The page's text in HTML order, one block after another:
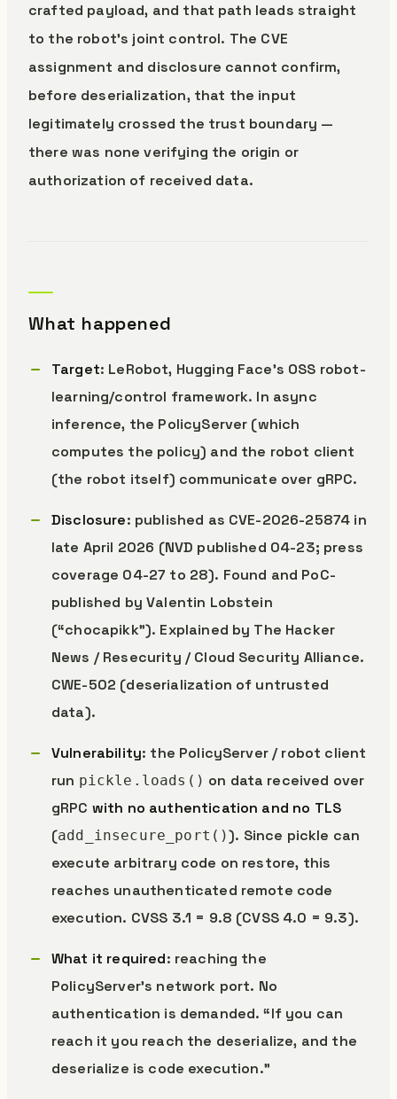
crafted payload, and that path leads straight
to the robot’s joint control. The CVE
assignment and disclosure cannot confirm,
before deserialization, that the input
legitimately crossed the trust boundary —
there was none verifying the origin or
authorization of received data.
What happened
Target: LeRobot, Hugging Face’s OSS robot-
learning/control framework. In async
inference, the PolicyServer (which
computes the policy) and the robot client
(the robot itself) communicate over gRPC.
Disclosure: published as CVE-2026-25874 in
late April 2026 (NVD published 04-23; press
coverage 04-27 to 28). Found and PoC-
published by Valentin Lobstein
(“chocapikk”). Explained by The Hacker
News / Resecurity / Cloud Security Alliance.
CWE-502 (deserialization of untrusted
data).
Vulnerability: the PolicyServer / robot client
run pickle.loads() on data received over
gRPC with no authentication and no TLS
(add_insecure_port()). Since pickle can
execute arbitrary code on restore, this
reaches unauthenticated remote code
execution. CVSS 3.1 = 9.8 (CVSS 4.0 = 9.3).
What it required: reaching the
PolicyServer’s network port. No
authentication is demanded. “If you can
reach it you reach the deserialize, and the
deserialize is code execution.”